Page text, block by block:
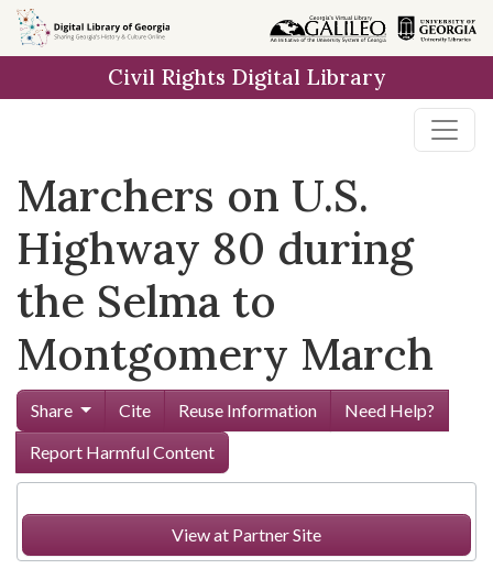
Skip to
main
Civil Rights Digital Library
Marchers on U.S.
Highway 80 during
the Selma to
Montgomery March
Share Cite Reuse Information
Need Help?
Report Harmful Content
View at Partner Site